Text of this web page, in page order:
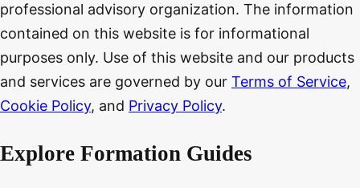
professional advisory organization. The information
contained on this website is for informational
purposes only. Use of this website and our products
and services are governed by our Terms of Service,
Cookie Policy, and Privacy Policy.
Explore Formation Guides